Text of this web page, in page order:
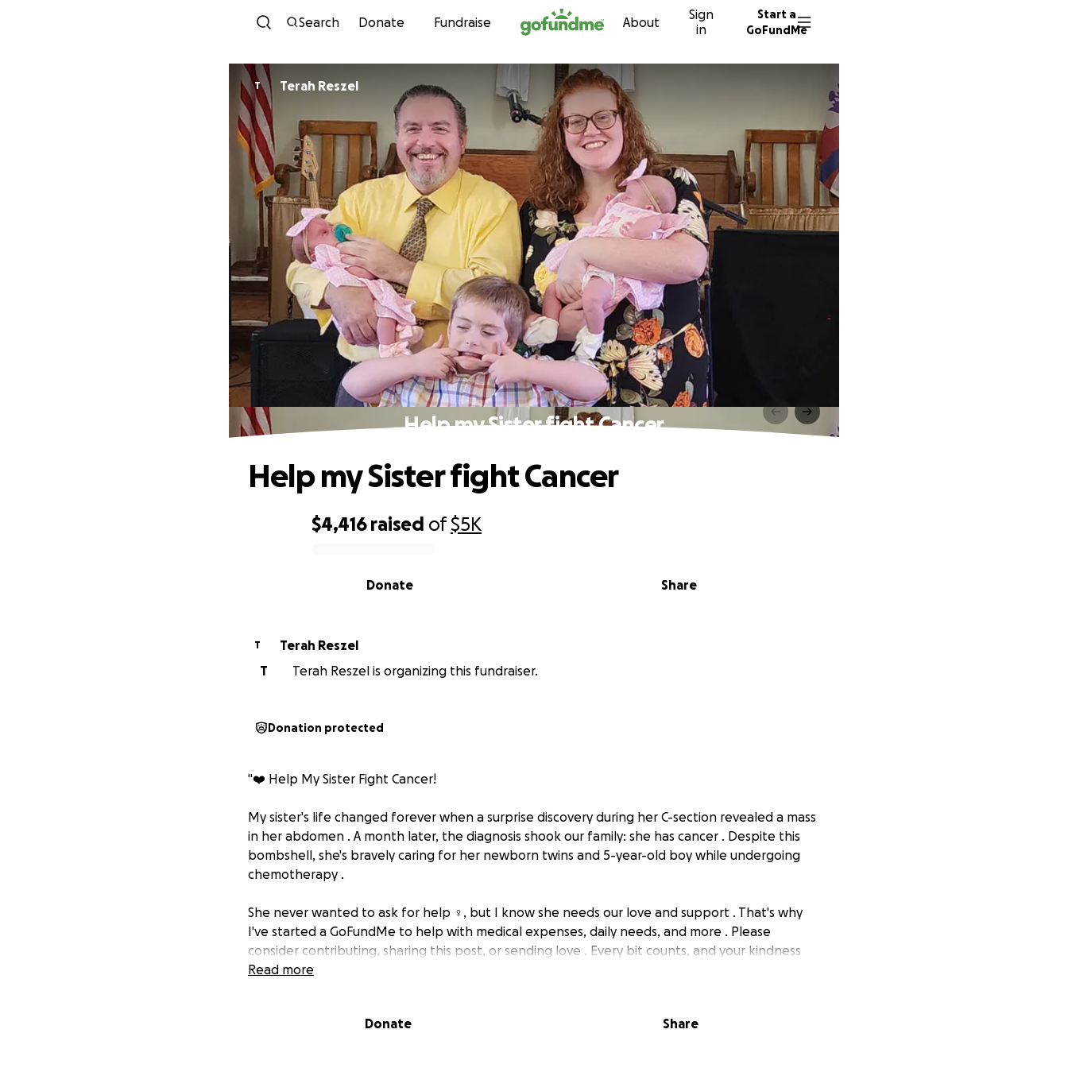
Skip to content
Search Donate Fundraise About
Sign
in
Start a
GoFundMe
T Terah Reszel
Help my Sister fight Cancer
$4,416 raised of$5K
Share
Donate
Help my Sister fight Cancer
T
Terah Reszel
T
Terah Reszel is organizing this fundraiser.
Donation protected
"❤️ Help My Sister Fight Cancer! ️
My sister's life changed forever when a surprise discovery during her C-section revealed a mass
in her abdomen . A month later, the diagnosis shook our family: she has cancer . Despite this
bombshell, she's bravely caring for her newborn twins and 5-year-old boy while undergoing
chemotherapy .
She never wanted to ask for help ‍♀️, but I know she needs our love and support . That's why
I've started a GoFundMe to help with medical expenses, daily needs, and more . Please
consider contributing, sharing this post, or sending love . Every bit counts, and your kindness
would mean everything to her and our family . #SupportMySister #CancerWarrior #FamilyLove"
Read more
Donate Share